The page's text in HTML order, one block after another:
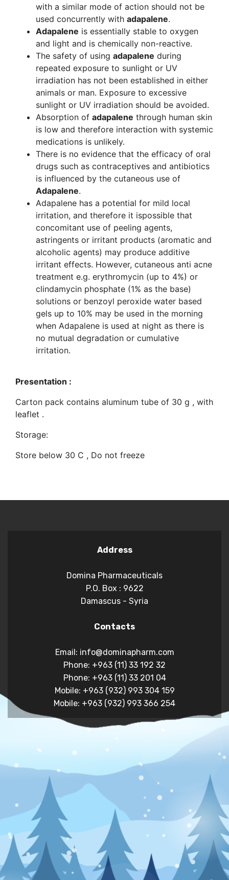
with a similar mode of action should not be
used concurrently with adapalene.
Adapalene is essentially stable to oxygen
and light and is chemically non-reactive.
The safety of using adapalene during
repeated exposure to sunlight or UV
irradiation has not been established in either
animals or man. Exposure to excessive
sunlight or UV irradiation should be avoided.
Absorption of adapalene through human skin
is low and therefore interaction with systemic
medications is unlikely.
There is no evidence that the efficacy of oral
drugs such as contraceptives and antibiotics
is influenced by the cutaneous use of
Adapalene.
Adapalene has a potential for mild local
irritation, and therefore it ispossible that
concomitant use of peeling agents,
astringents or irritant products (aromatic and
alcoholic agents) may produce additive
irritant effects. However, cutaneous anti acne
treatment e.g. erythromycin (up to 4%) or
clindamycin phosphate (1% as the base)
solutions or benzoyl peroxide water based
gels up to 10% may be used in the morning
when Adapalene is used at night as there is
no mutual degradation or cumulative
irritation.
Presentation :
Carton pack contains aluminum tube of 30 g , with
leaflet .
Storage:
Store below 30 C , Do not freeze
Address
Domina Pharmaceuticals
P.O. Box : 9622
Damascus - Syria
Contacts
Email: info@dominapharm.com
Phone: +963 (11) 33 192 32
Phone: +963 (11) 33 201 04
Mobile: +963 (932) 993 304 159
Mobile: +963 (932) 993 366 254